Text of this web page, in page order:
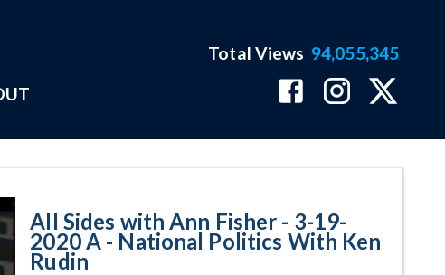
Total Views 94,055,345
All Sides with Ann Fisher - 3-19-
2020 A - National Politics With Ken
Rudin